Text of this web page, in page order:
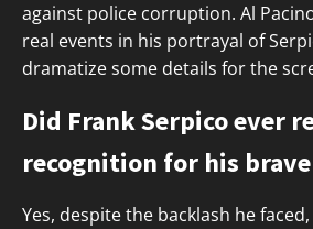
against police corruption. Al
real events in his portrayal of
dramatize some details for the
Did Frank Serpico ever
recognition for his
Yes, despite the backlash he